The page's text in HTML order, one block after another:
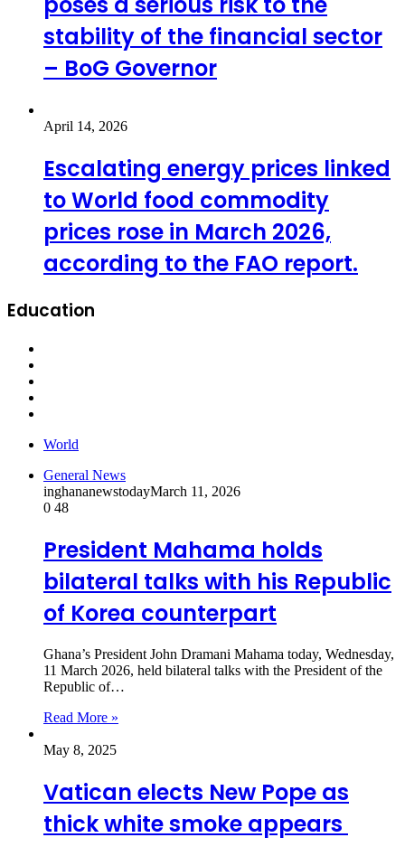
stability of the financial sector
– BoG Governor
April 14, 2026
Escalating energy prices linked
to World food commodity
prices rose in March 2026,
according to the FAO report.
Education
World
General News
inghananewstodayMarch 11, 2026
0 48
President Mahama holds
bilateral talks with his Republic
of Korea counterpart
Ghana’s President John Dramani Mahama today, Wednesday,
11 March 2026, held bilateral talks with the President of the
Republic of…
Read More »
May 8, 2025
Vatican elects New Pope as
thick white smoke appears